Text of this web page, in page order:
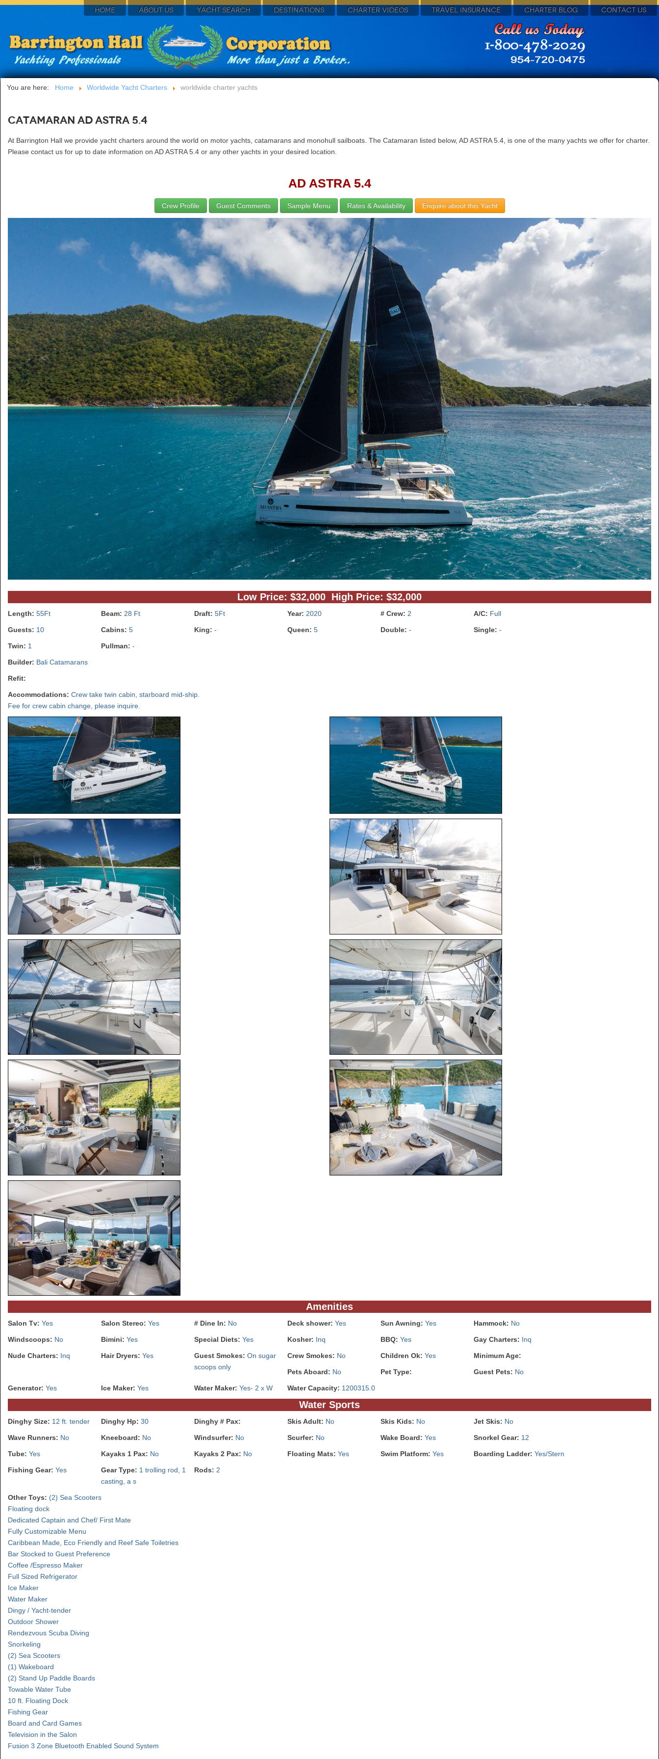
HOME ABOUT US YACHT SEARCH DESTINATIONS CHARTER VIDEOS TRAVEL INSURANCE CHARTER BLOG CONTACT US
You are here: Home Worldwide Yacht Charters worldwide charter yachts
Catamaran AD ASTRA 5.4
At Barrington Hall we provide yacht charters around the world on motor yachts, catamarans and monohull sailboats. The Catamaran listed below, AD ASTRA 5.4, is one of the many yachts we offer for charter.
Please contact us for up to date information on AD ASTRA 5.4 or any other yachts in your desired location.
AD ASTRA 5.4
Crew Profile Guest Comments Sample Menu Rates & Availability Enquire about this Yacht
Low Price: $32,000 High Price: $32,000
Length: 55Ft Beam: 28 Ft Draft: 5Ft Year: 2020 # Crew: 2 A/C: Full
Guests: 10 Cabins: 5 King: - Queen: 5 Double: - Single: -
Twin: 1 Pullman: -
Builder: Bali Catamarans
Refit:
Accommodations: Crew take twin cabin, starboard mid-ship.
Fee for crew cabin change, please inquire.
Amenities
Salon Tv: Yes Salon Stereo: Yes # Dine In: No Deck shower: Yes Sun Awning: Yes Hammock: No
Windscoops: No Bimini: Yes Special Diets: Yes Kosher: Inq BBQ: Yes Gay Charters: Inq
Nude Charters: Inq Hair Dryers: Yes Guest Smokes: On sugar
scoops only
Crew Smokes: No Children Ok: Yes Minimum Age:
Pets Aboard: No Pet Type: Guest Pets: No
Generator: Yes Ice Maker: Yes Water Maker: Yes- 2 x W Water Capacity: 1200315.0
Water Sports
Dinghy Size: 12 ft. tender Dinghy Hp: 30 Dinghy # Pax: Skis Adult: No Skis Kids: No Jet Skis: No
Wave Runners: No Kneeboard: No Windsurfer: No Scurfer: No Wake Board: Yes Snorkel Gear: 12
Tube: Yes Kayaks 1 Pax: No Kayaks 2 Pax: No Floating Mats: Yes Swim Platform: Yes Boarding Ladder: Yes/Stern
Fishing Gear: Yes Gear Type: 1 trolling rod, 1
casting, a s
Rods: 2
Other Toys: (2) Sea Scooters
Floating dock
Dedicated Captain and Chef/ First Mate
Fully Customizable Menu
Caribbean Made, Eco Friendly and Reef Safe Toiletries
Bar Stocked to Guest Preference
Coffee /Espresso Maker
Full Sized Refrigerator
Ice Maker
Water Maker
Dingy / Yacht-tender
Outdoor Shower
Rendezvous Scuba Diving
Snorkeling
(2) Sea Scooters
(1) Wakeboard
(2) Stand Up Paddle Boards
Towable Water Tube
10 ft. Floating Dock
Fishing Gear
Board and Card Games
Television in the Salon
Fusion 3 Zone Bluetooth Enabled Sound System